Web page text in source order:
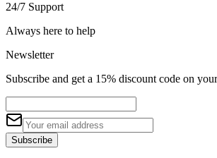
24/7 Support
Always here to help
Newsletter
Subscribe and get a 15% discount code on
Subscribe